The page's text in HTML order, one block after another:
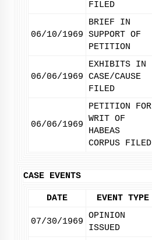
FILED
06/10/1969
BRIEF IN
SUPPORT OF
PETITION
06/06/1969
EXHIBITS IN
CASE/CAUSE
FILED
06/06/1969
PETITION FOR
WRIT OF
HABEAS
CORPUS FILED
CASE EVENTS
DATE EVENT TYPE
07/30/1969
OPINION
ISSUED